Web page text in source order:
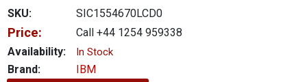
QUOTE
0 item(s) - £0.00
SKU:
SIC1554670LCD0
Price:
Call +44 1254 959338
Availability:
In Stock
Brand: IBM